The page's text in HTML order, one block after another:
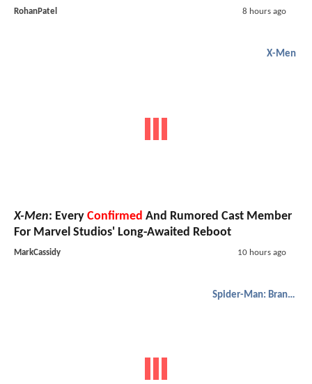
RohanPatel 8 hours ago
X-Men
X-Men: Every Confirmed And Rumored Cast Member
For Marvel Studios' Long-Awaited Reboot
MarkCassidy 10 hours ago
Spider-Man: Brand New Day